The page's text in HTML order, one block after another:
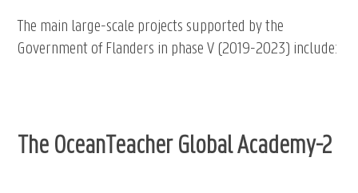
The main large-scale projects supported by the
Government of Flanders in phase V (2019-2023) include:
The OceanTeacher Global Academy-2